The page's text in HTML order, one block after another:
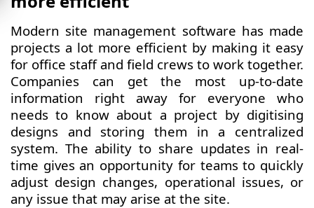
Modern site management software has made
projects a lot more efficient by making it easy
for office staff and field crews to work together.
Companies can get the most up-to-date
information right away for everyone who
needs to know about a project by digitising
designs and storing them in a centralized
system. The ability to share updates in real-
time gives an opportunity for teams to quickly
adjust design changes, operational issues, or
any issue that may arise at the site.